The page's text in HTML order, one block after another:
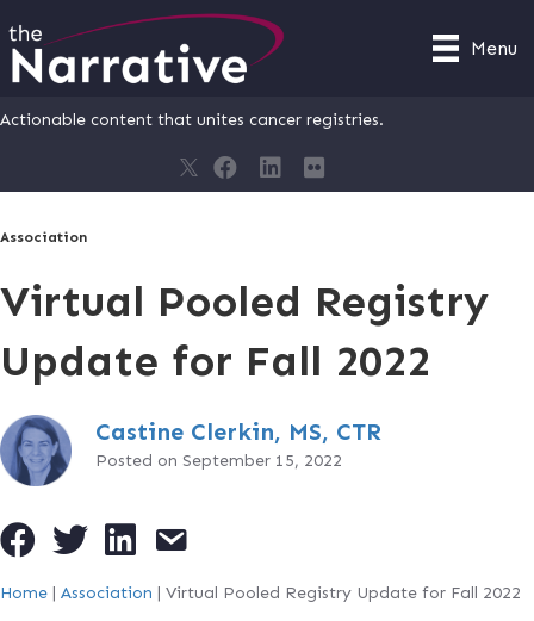
Menu
Actionable content that unites cancer registries.
Association
Virtual Pooled Registry
Update for Fall 2022
Castine Clerkin, MS, CTR
Posted on September 15, 2022
Home | Association | Virtual Pooled Registry Update for Fall 2022